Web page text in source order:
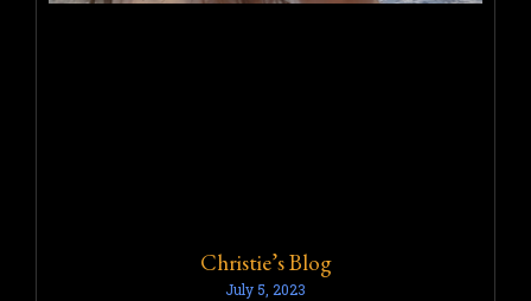
Christie’s Blog
July 5, 2023